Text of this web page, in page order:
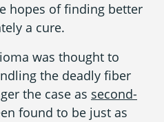
hopes of finding better
a cure.
was thought to
the deadly fiber
the case as second-
found to be just as